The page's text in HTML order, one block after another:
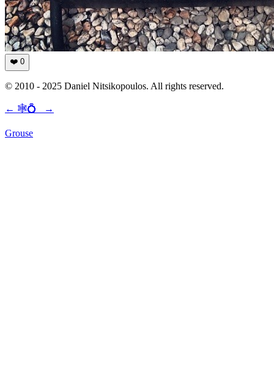
❤️ 0
© 2010 - 2025 Daniel Nitsikopoulos. All rights reserved.
← 🕸💍 →
Grouse